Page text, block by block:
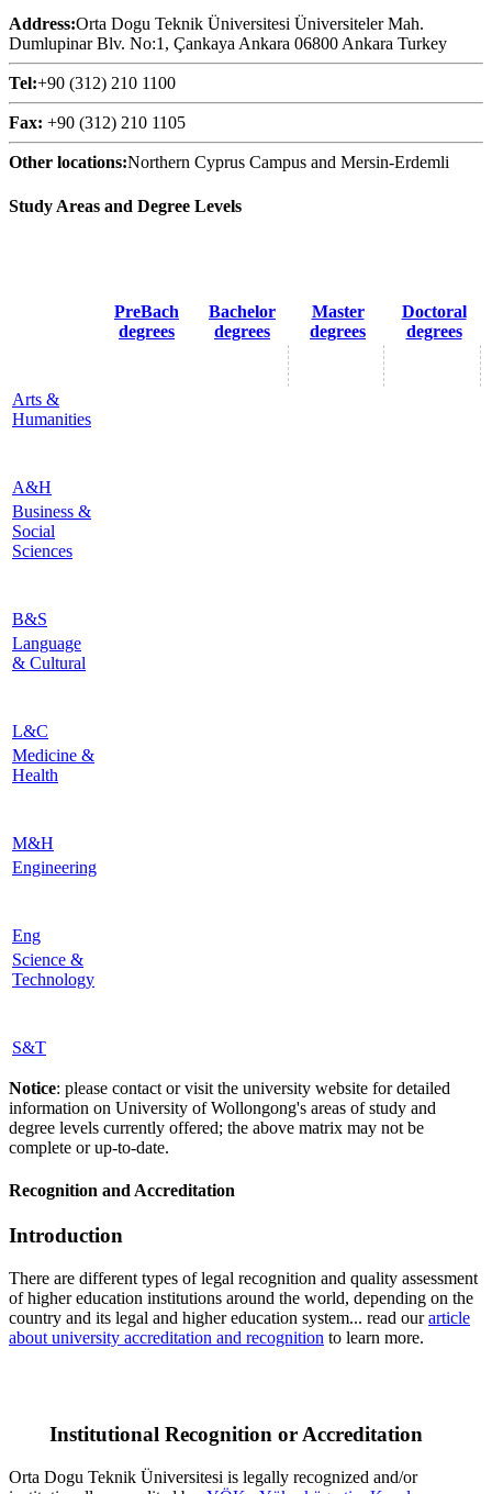
Address:Orta Dogu Teknik Üniversitesi Üniversiteler Mah.
Dumlupinar Blv. No:1, Çankaya Ankara 06800 Ankara Turkey
Tel:+90 (312) 210 1100
Fax: +90 (312) 210 1105
Other locations:Northern Cyprus Campus and Mersin-Erdemli
Study Areas and Degree Levels
PreBach
degrees
Bachelor
degrees
Master
degrees
Doctoral
degrees
Arts &
Humanities
A&H
Business &
Social
Sciences
B&S
Language
& Cultural
L&C
Medicine &
Health
M&H
Engineering
Eng
Science &
Technology
S&T
Notice: please contact or visit the university website for detailed
information on University of Wollongong's areas of study and
degree levels currently offered; the above matrix may not be
complete or up-to-date.
Recognition and Accreditation
Introduction
There are different types of legal recognition and quality assessment
of higher education institutions around the world, depending on the
country and its legal and higher education system... read ourarticle
about university accreditation and recognition to learn more.
Institutional Recognition or Accreditation
Orta Dogu Teknik Üniversitesi is legally recognized and/or